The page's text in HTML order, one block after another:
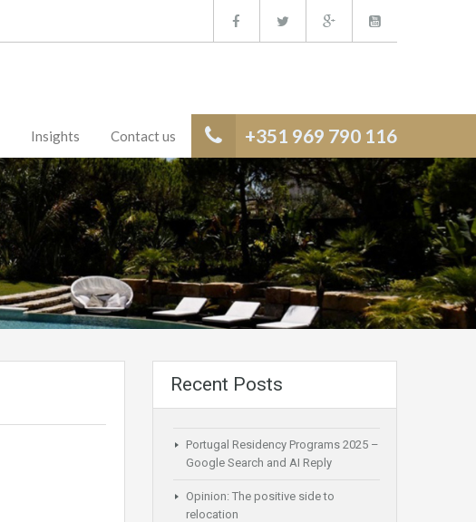
+351 969 790 116
Insights Contact us
Recent Posts
Portugal Residency Programs 2025 –
Google Search and AI Reply
Opinion: The positive side to
relocation